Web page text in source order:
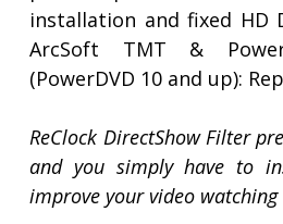
installation and fixed HD
ArcSoft TMT &
(PowerDVD 10 and up):
ReClock DirectShow Filter
and you simply have to
improve your video watching